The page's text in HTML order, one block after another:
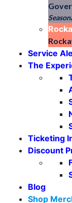
Service
The
Ticketing
Discount
Blog
Shop